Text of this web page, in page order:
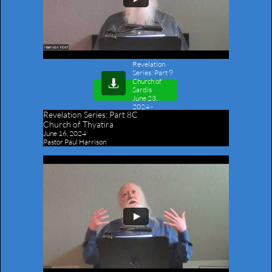
Revelation
Series: Part 9
Church of
Sardis
June 23,
2024-
Outline

Revelation Series: Part 8C
Church of Thyatira
June 16, 2024
Pastor Paul Harrison